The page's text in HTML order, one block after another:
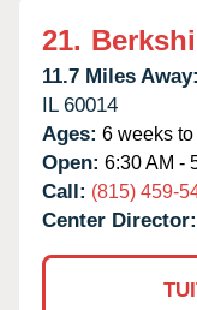
21.
11.7 Miles Away:
IL 60014
Ages: 6 weeks
Open: 6:30 AM -
Call: (815) 459-
Center Director: